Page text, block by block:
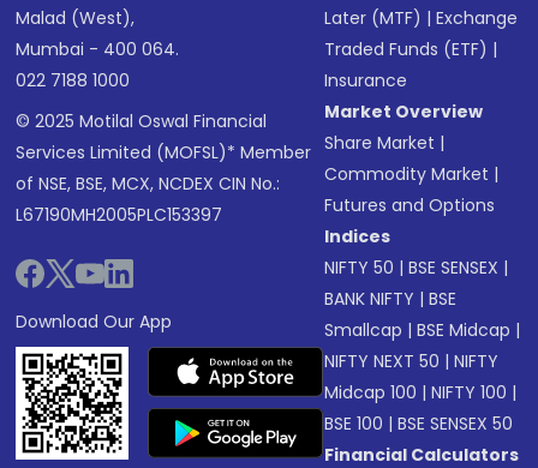
Malad (West),
Mumbai - 400 064.
022 7188 1000
© 2025 Motilal Oswal Financial
Services Limited (MOFSL)* Member
of NSE, BSE, MCX, NCDEX CIN No.:
L67190MH2005PLC153397
Download Our App
Later (MTF) |Exchange
Traded Funds (ETF) |
Insurance
Market Overview
Share Market |
Commodity Market |
Futures and Options
Indices
NIFTY 50 |BSE SENSEX |
BANK NIFTY |BSE
Smallcap |BSE Midcap |
NIFTY NEXT 50 |NIFTY
Midcap 100 |NIFTY 100 |
BSE 100 |BSE SENSEX 50
Financial Calculators